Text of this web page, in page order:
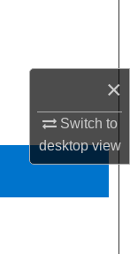
×
Switch to
desktopview